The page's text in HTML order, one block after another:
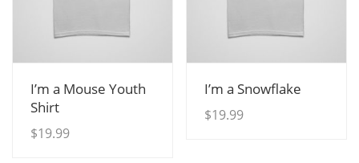
View Details
I’m a Mouse Youth
Shirt
$19.99
View Details
I’m a Snowflake
$19.99